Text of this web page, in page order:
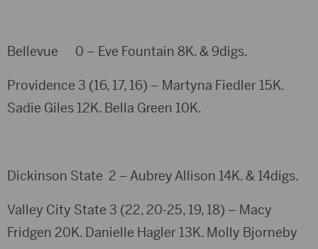
Bellevue 0 – Eve Fountain 8K. & 9digs.
Providence 3 (16, 17, 16) – Martyna Fiedler 15K.
Sadie Giles 12K. Bella Green 10K.
Dickinson State 2 – Aubrey Allison 14K. & 14digs.
Valley City State 3 (22, 20-25, 19, 18) – Macy
Fridgen 20K. Danielle Hagler 13K. Molly Bjorneby